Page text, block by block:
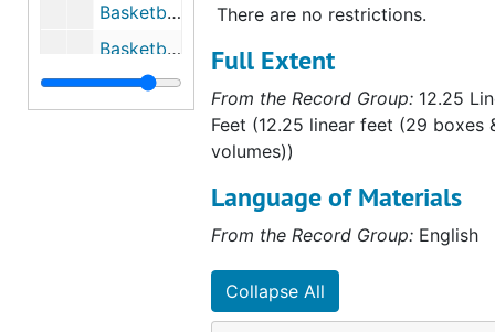
Basketball Program Materials, 1977 to 1978
Basketball Program Materials, 1977 to 1978
Basketball Program Materials, 1977 to 1978
There are no restrictions.
Full Extent
From the Record Group: 12.25
Feet (12.25 linear feet (29 boxes
volumes))
Language of Materials
From the Record Group: English
Collapse All